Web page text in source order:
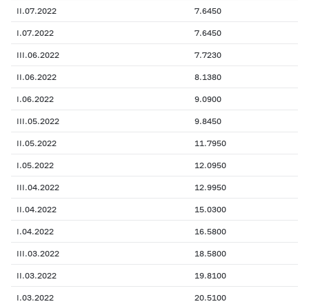
II.07.2022 7.6450
I.07.2022 7.6450
III.06.2022 7.7230
II.06.2022 8.1380
I.06.2022 9.0900
III.05.2022 9.8450
II.05.2022 11.7950
I.05.2022 12.0950
III.04.2022 12.9950
II.04.2022 15.0300
I.04.2022 16.5800
III.03.2022 18.5800
II.03.2022 19.8100
I.03.2022 20.5100